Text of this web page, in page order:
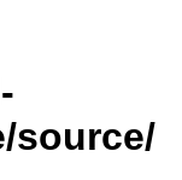
source/